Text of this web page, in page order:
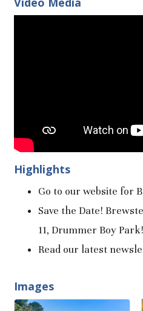
Highlights
Go to our website for
Save the Date!
11, Drummer Boy Park!
Read our latest
Images